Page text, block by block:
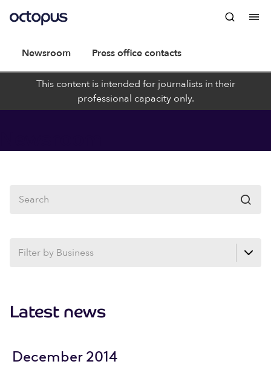
Newsroom Press office contacts
This content is intended for journalists in their
professional capacity only.

Latest news
December 2014